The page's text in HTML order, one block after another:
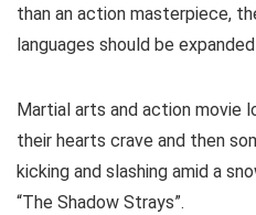
than an action masterpiece,
languages should be
Martial arts and action movie
their hearts crave and then
kicking and slashing amid a
“The Shadow Strays”.